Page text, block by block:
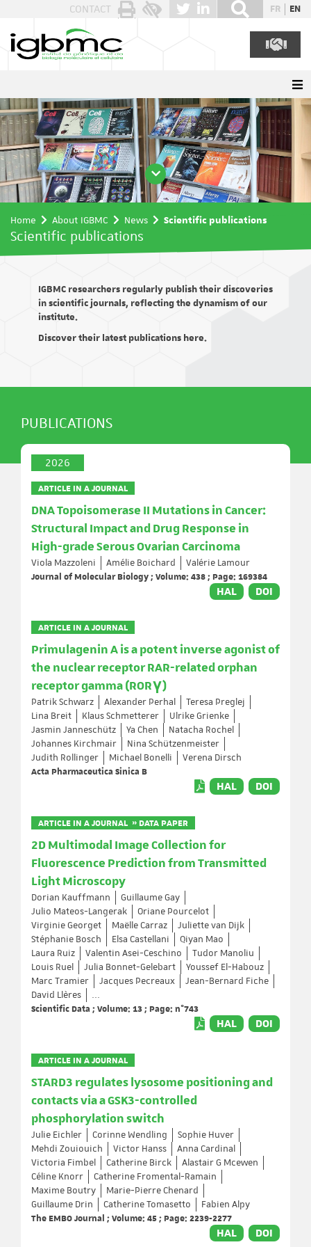
CONTACT FR EN
Home About IGBMC News Scientific publications
Scientific publications
IGBMC researchers regularly publish their discoveries
in scientific journals, reflecting the dynamism of our
institute.
Discover their latest publications here.
PUBLICATIONS
2026
ARTICLE IN A JOURNAL
DNA Topoisomerase II Mutations in Cancer:
Structural Impact and Drug Response in
High-grade Serous Ovarian Carcinoma
Viola Mazzoleni Amélie Boichard
Valérie Lamour
Journal of Molecular Biology ; Volume: 438 ; Page: 169384
HAL DOI
ARTICLE IN A JOURNAL
Primulagenin A is a potent inverse agonist of
the nuclear receptor RAR-related orphan
receptor gamma (RORγ)
Patrik Schwarz Alexander Perhal
Teresa Preglej
Lina Breit
Klaus Schmetterer
Ulrike Grienke
Jasmin Janneschütz
Ya Chen
Natacha Rochel
Johannes Kirchmair
Nina Schützenmeister
Judith Rollinger
Michael Bonelli
Verena Dirsch
Acta Pharmaceutica Sinica B
HAL DOI
ARTICLE IN A JOURNAL » DATA PAPER
2D Multimodal Image Collection for
Fluorescence Prediction from Transmitted
Light Microscopy
Dorian Kauffmann
Guillaume Gay
Julio Mateos-Langerak
Oriane Pourcelot
Virginie Georget
Maëlle Carraz
Juliette van Dijk
Stéphanie Bosch
Elsa Castellani
Qiyan Mao
Laura Ruiz
Valentin Asei-Ceschino
Tudor Manoliu
Louis Ruel
Julia Bonnet-Gelebart
Youssef El-Habouz
Marc Tramier
Jacques Pecreaux
Jean-Bernard Fiche
David Llères
...
Scientific Data ; Volume: 13 ; Page: n°743
HAL DOI
ARTICLE IN A JOURNAL
STARD3 regulates lysosome positioning and
contacts via a GSK3-controlled
phosphorylation switch
Julie Eichler Corinne Wendling
Sophie Huver
Mehdi Zouiouich
Victor Hanss
Anna Cardinal
Victoria Fimbel
Catherine Birck
Alastair G Mcewen
Céline Knorr
Catherine Fromental-Ramain
Maxime Boutry
Marie-Pierre Chenard
Guillaume Drin
Catherine Tomasetto
Fabien Alpy
The EMBO Journal ; Volume: 45 ; Page: 2239-2277
HAL DOI
Cookies management panel